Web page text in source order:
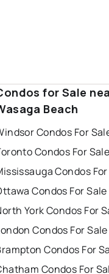
for Sale
Beach
Condos For
Condos For
Condos
Condos For Sale
York Condos For
Condos For Sale
Condos For
Condos For